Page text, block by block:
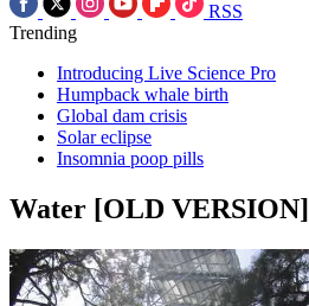
RSS
Trending
Introducing Live Science Pro
Humpback whale birth
Global dam crisis
Solar eclipse
Insomnia poop pills
Water [OLD VERSION]